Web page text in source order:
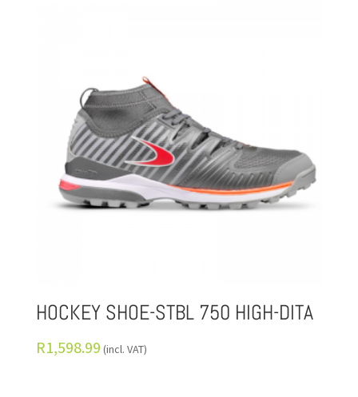
HOCKEY SHOE-STBL 750 HIGH-DITA
R1,598.99 (incl. VAT)